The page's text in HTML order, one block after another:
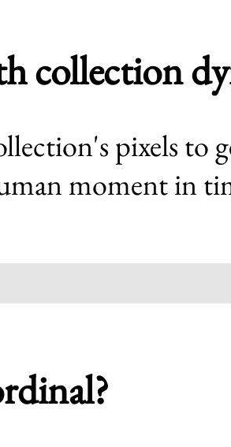
collection
pixels to
moment in